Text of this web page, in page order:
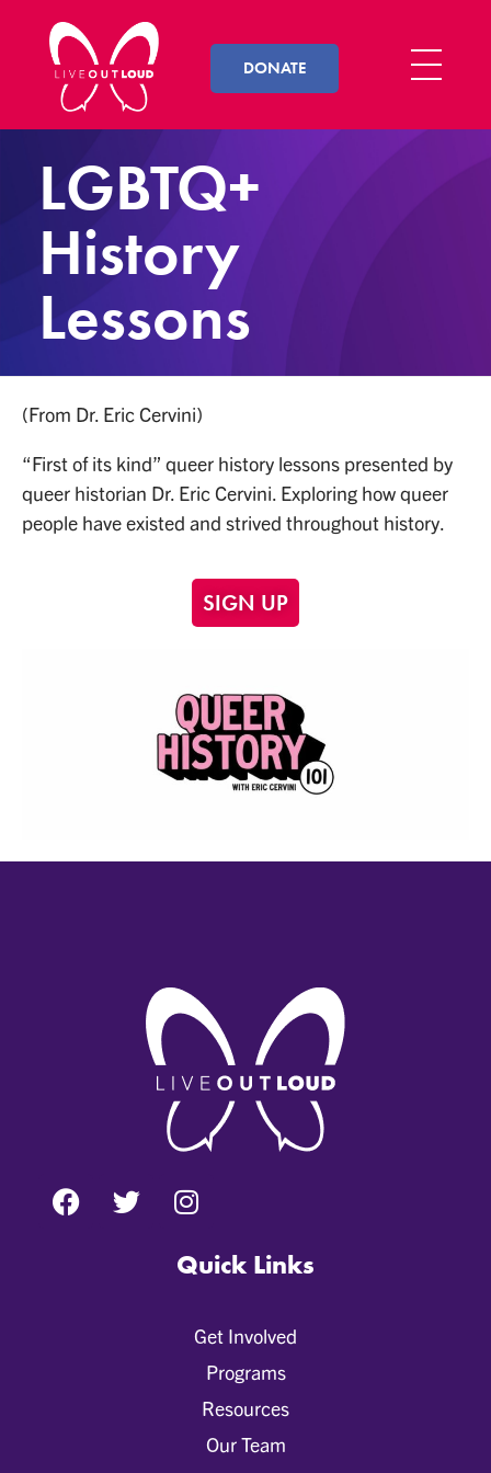
Live Out Loud
DONATE
LGBTQ+
History
Lessons
(From Dr. Eric Cervini)
“First of its kind” queer history lessons presented by
queer historian Dr. Eric Cervini. Exploring how queer
people have existed and strived throughout history.
SIGN UP
Quick Links
Get Involved
Programs
Resources
Our Team